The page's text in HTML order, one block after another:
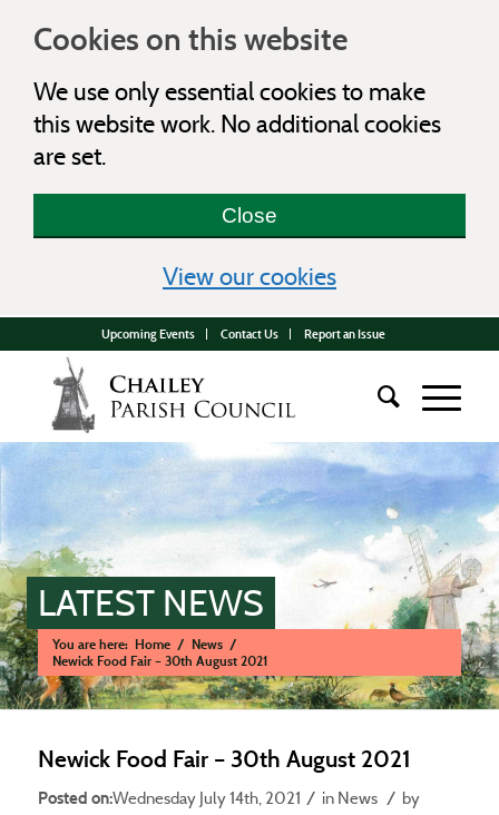
Cookies on this website
We use only essential cookies to make
this website work. No additional cookies
are set.
Close
View our cookies(view detailed
Upcoming Events Contact Us Report an Issue
LATEST NEWS
You are here: Home / News /
Newick Food Fair – 30th August 2021
Newick Food Fair – 30th August 2021
Wednesday July 14th, 2021 / in News / by